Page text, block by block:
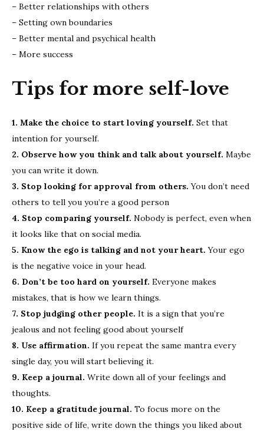
– Better relationships with others
– Setting own boundaries
– Better mental and psychical health
– More success
Tips for more self-love
1. Make the choice to start loving yourself. Set that
intention for yourself.
2. Observe how you think and talk about yourself. Maybe
you can write it down.
3. Stop looking for approval from others. You don’t need
others to tell you you’re a good person
4. Stop comparing yourself. Nobody is perfect, even when
it looks like that on social media.
5. Know the ego is talking and not your heart. Your ego
is the negative voice in your head.
6. Don’t be too hard on yourself. Everyone makes
mistakes, that is how we learn things.
7. Stop judging other people. It is a sign that you’re
jealous and not feeling good about yourself
8. Use affirmation. If you repeat the same mantra every
single day, you will start believing it.
9. Keep a journal. Write down all of your feelings and
thoughts.
10. Keep a gratitude journal. To focus more on the
positive side of life, write down the things you liked about